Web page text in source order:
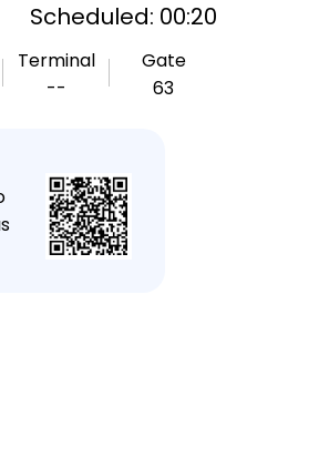
Scheduled: 00:20
Terminal
--
Gate
63